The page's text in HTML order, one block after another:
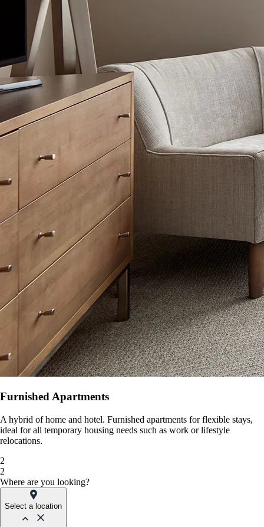
Furnished Apartments
A hybrid of home and hotel. Furnished apartments for flexible stays,
ideal for all temporary housing needs such as work or lifestyle
relocations.
2
2
Where are you looking?
Select a location